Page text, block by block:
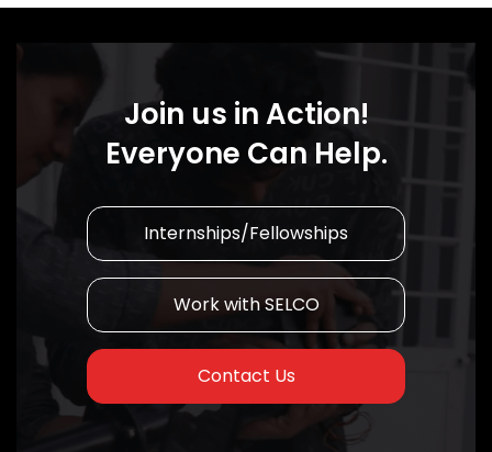
Join us in Action!
Everyone Can Help.
Internships/Fellowships
Work with SELCO
Contact Us